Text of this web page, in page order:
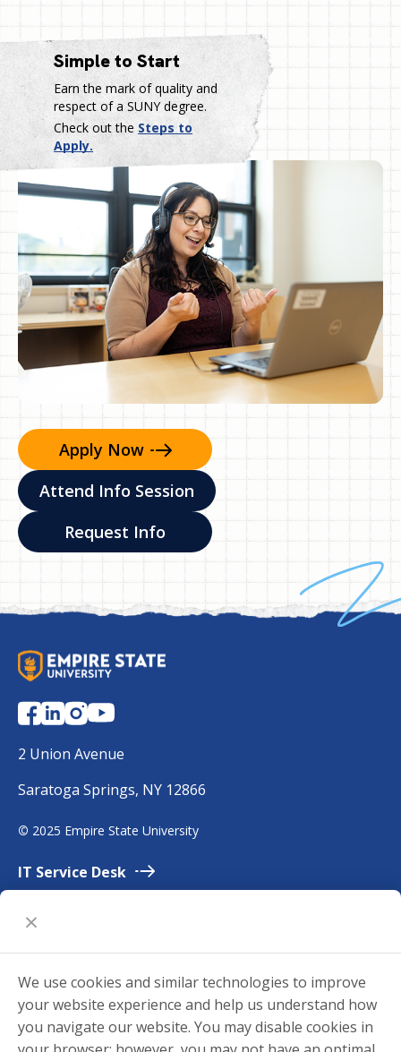
Simple to Start
Earn the mark of quality and
respect of a SUNY degree.
Check out the Steps to
Apply.
Apply Now
Attend Info Session
Request Info
We use cookies and similar technologies to improve
your website experience and help us understand how
you navigate our website. You may disable cookies in
S
U
N
Y
E
p
r
2 Union Avenue
Saratoga Springs, NY 12866
© 2025 Empire State University
IT Service Desk
Accessibility
Privacy
TitleIX